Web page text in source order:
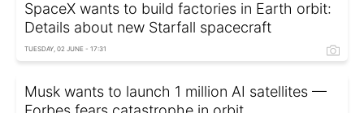
SpaceX wants to build factories in Earth orbit:
Details about new Starfall spacecraft
TUESDAY, 02 JUNE - 17:31
Musk wants to launch 1 million AI satellites —